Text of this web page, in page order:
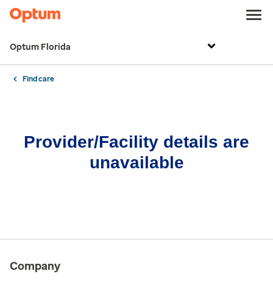
Optum Florida
Find care
Provider/Facility details are
unavailable
Company